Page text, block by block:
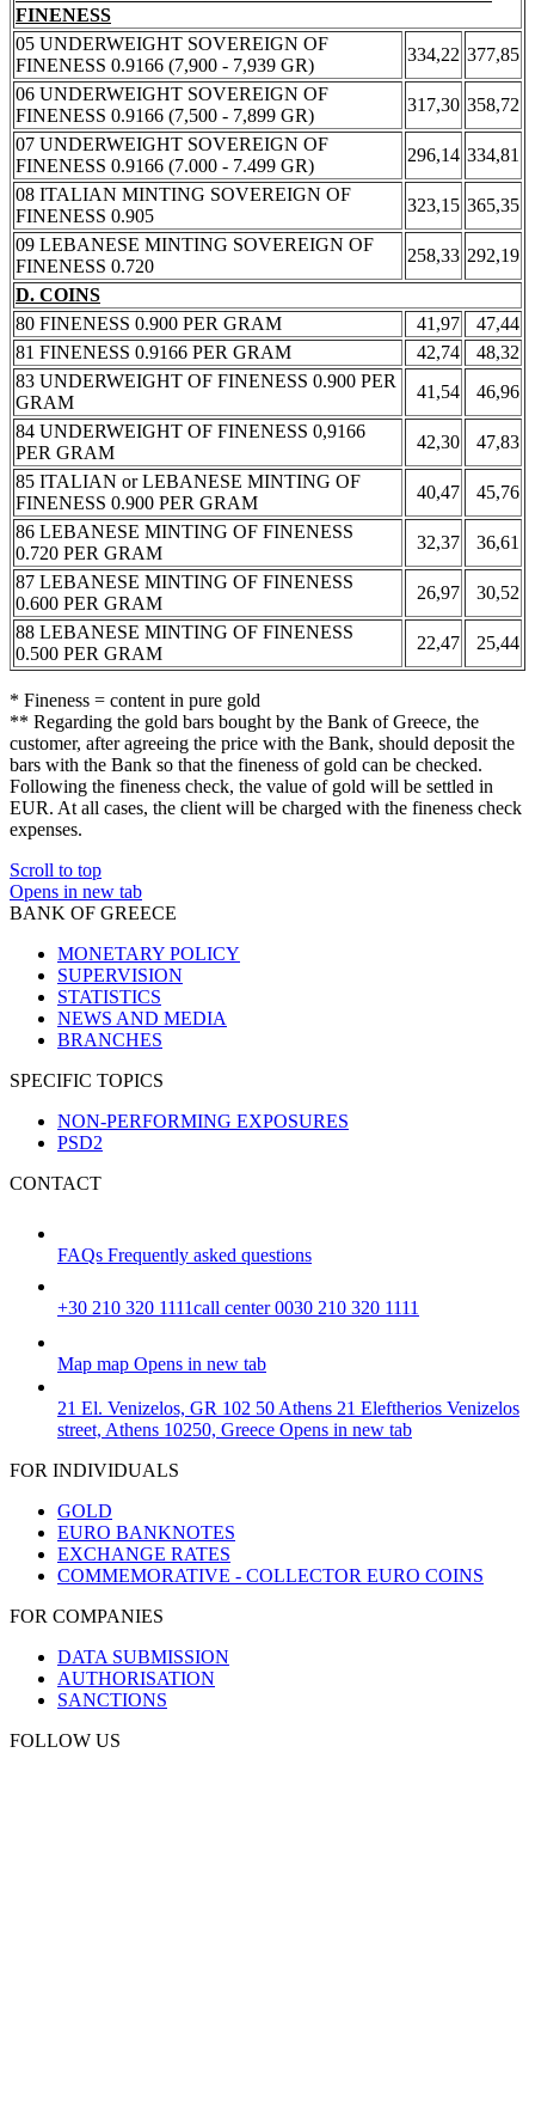
FINENESS
05 UNDERWEIGHT SOVEREIGN OF
FINENESS 0.9166 (7,900 - 7,939 GR)
334,22 377,85
06 UNDERWEIGHT SOVEREIGN OF
FINENESS 0.9166 (7,500 - 7,899 GR)
317,30 358,72
07 UNDERWEIGHT SOVEREIGN OF
FINENESS 0.9166 (7.000 - 7.499 GR)
296,14 334,81
08 ITALIAN MINTING SOVEREIGN OF
FINENESS 0.905
323,15 365,35
09 LEBANESE MINTING SOVEREIGN OF
FINENESS 0.720
258,33 292,19
D. COINS
80 FINENESS 0.900 PER GRAM
41,97
47,44
81 FINENESS 0.9166 PER GRAM
42,74
48,32
83 UNDERWEIGHT OF FINENESS 0.900 PER
GRAM
41,54
46,96
84 UNDERWEIGHT OF FINENESS 0,9166
PER GRAM
42,30
47,83
85 ITALIAN or LEBANESE MINTING OF
FINENESS 0.900 PER GRAM
40,47
45,76
86 LEBANESE MINTING OF FINENESS
0.720 PER GRAM
32,37
36,61
87 LEBANESE MINTING OF FINENESS
0.600 PER GRAM
26,97
30,52
88 LEBANESE MINTING OF FINENESS
0.500 PER GRAM
22,47 25,44
* Fineness = content in pure gold
** Regarding the gold bars bought by the Bank of Greece, the
customer, after agreeing the price with the Bank, should deposit the
bars with the Bank so that the fineness of gold can be checked.
Following the fineness check, the value of gold will be settled in
EUR. At all cases, the client will be charged with the fineness check
expenses.
Scroll to top
Opens in new tab
BANK OF GREECE
MONETARY POLICY
SUPERVISION
STATISTICS
NEWS AND MEDIA
BRANCHES
SPECIFIC TOPICS
NON-PERFORMING EXPOSURES
PSD2
CONTACT
FAQs Frequently asked questions
+30 210 320 1111call center 0030 210 320 1111
Map map Opens in new tab
21 El. Venizelos, GR 102 50 Athens 21 Eleftherios Venizelos
street, Athens 10250, Greece Opens in new tab
FOR INDIVIDUALS
GOLD
EURO BANKNOTES
EXCHANGE RATES
COMMEMORATIVE - COLLECTOR EURO COINS
FOR COMPANIES
DATA SUBMISSION
AUTHORISATION
SANCTIONS
FOLLOW US